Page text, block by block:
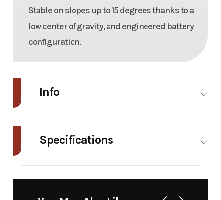
Stable on slopes up to 15 degrees thanks to a
low center of gravity, and engineered battery
configuration.
Info
Equipment
Model Nemesis Trim 48″
Specifications